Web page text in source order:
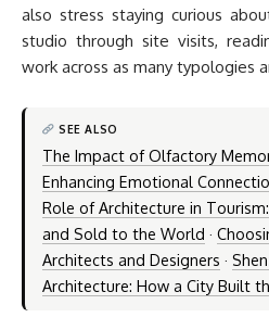
also stress staying curious
studio through site visits,
work across as many typologies
SEE ALSO
The Impact of Olfactory
Enhancing Emotional
Role of Architecture in
and Sold to the World ·
Architects and Designers ·
Architecture: How a City Built